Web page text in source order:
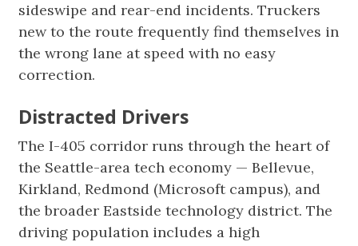
sideswipe and rear-end incidents. Truckers
new to the route frequently find themselves in
the wrong lane at speed with no easy
correction.
Distracted Drivers
The I-405 corridor runs through the heart of
the Seattle-area tech economy — Bellevue,
Kirkland, Redmond (Microsoft campus), and
the broader Eastside technology district. The
driving population includes a high